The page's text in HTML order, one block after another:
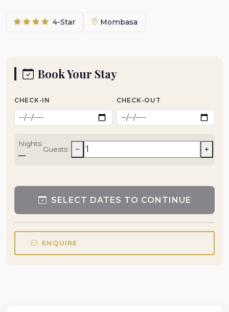
4-Star Mombasa
Book Your Stay
CHECK-IN CHECK-OUT
Nights:
—
Guests: − +
SELECT DATES TO CONTINUE
ENQUIRE